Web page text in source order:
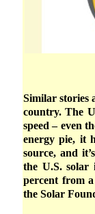
Similar stories
country. The
speed – even
energy pie, it
source, and
the U.S. solar
percent from
the Solar